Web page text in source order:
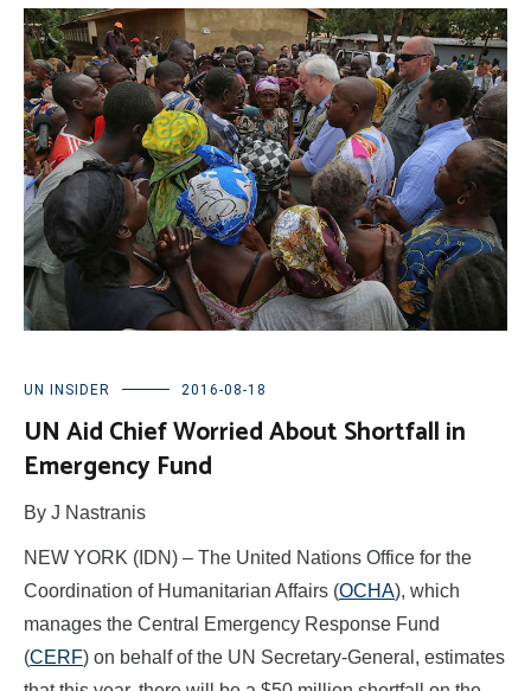
UN INSIDER 2016-08-18
UN Aid Chief Worried About Shortfall in
Emergency Fund
By J Nastranis
NEW YORK (IDN) – The United Nations Office for the
Coordination of Humanitarian Affairs (OCHA), which
manages the Central Emergency Response Fund
(CERF) on behalf of the UN Secretary-General, estimates